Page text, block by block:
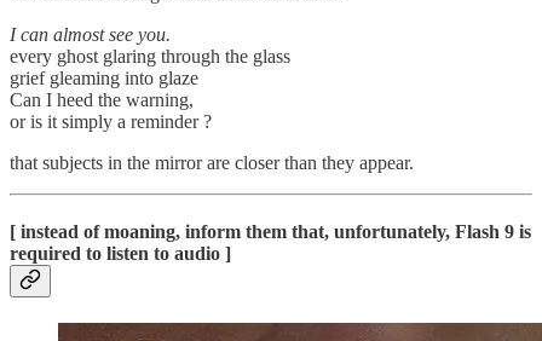
I can almost see you.
every ghost glaring through the glass
grief gleaming into glaze
Can I heed the warning,
or is it simply a reminder ?
that subjects in the mirror are closer than they appear.
[ instead of moaning, inform them that, unfortunately, Flash 9 is
required to listen to audio ]